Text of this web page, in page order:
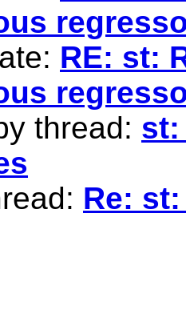
RE: st:
thread: st:
Re: